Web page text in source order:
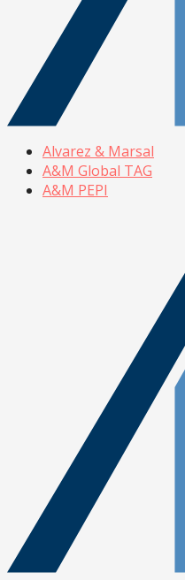
Alvarez & Marsal
A&M Global TAG
A&M PEPI